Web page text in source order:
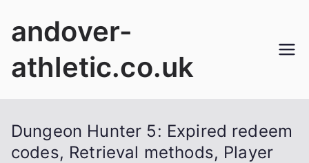
andover-
athletic.co.uk
Dungeon Hunter 5: Expired redeem
codes, Retrieval methods, Player